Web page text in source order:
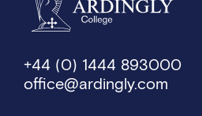
+44 (0) 1444 893000
office@ardingly.com